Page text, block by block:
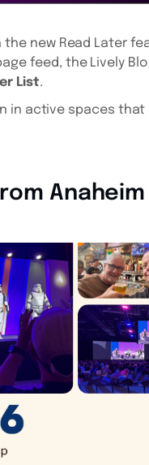
new Read Later
feed, the Lively
List.
in active spaces that
Anaheim